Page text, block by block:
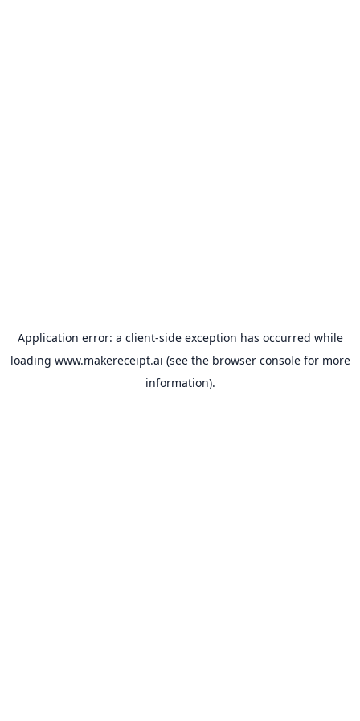
Application error: a client-side exception has occurred while
loading www.makereceipt.ai (see the browser consolefor more
information).